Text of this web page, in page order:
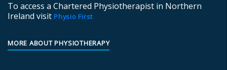
To access a Chartered Physiotherapist in Northern
Ireland visit Physio First
MORE ABOUT PHYSIOTHERAPY